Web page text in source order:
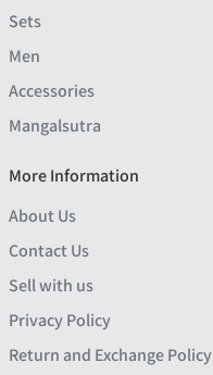
Sets
Men
Accessories
Mangalsutra
More Information
About Us
Contact Us
Sell with us
Privacy Policy
Return and Exchange Policy